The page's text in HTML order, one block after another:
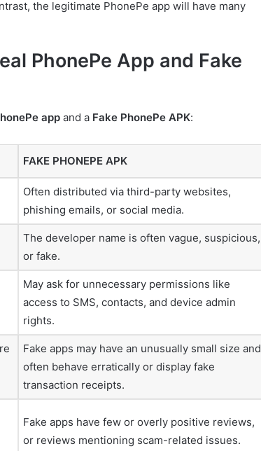
the legitimate PhonePe app will have many
PhonePe App and Fake
app and a Fake PhonePe APK:
FAKE PHONEPE APK
Often distributed via third-party websites,
phishing emails, or social media.
The developer name is often vague, suspicious,
or fake.
May ask for unnecessary permissions like
access to SMS, contacts, and device admin
rights.
Fake apps may have an unusually small size and
often behave erratically or display fake
transaction receipts.
Fake apps have few or overly positive reviews,
or reviews mentioning scam-related issues.